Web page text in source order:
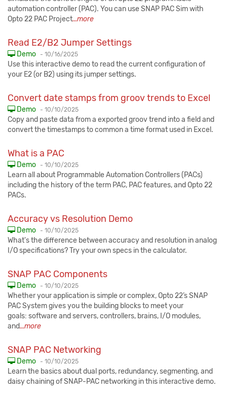
automation controller (PAC). You can use SNAP PAC Sim with
Opto 22 PAC Project...more
Read E2/B2 Jumper Settings
Demo - Published:
10/16/2025
Use this interactive demo to read the current configuration of
your E2 (or B2) using its jumper settings.
Convert date stamps from groov trends to Excel
Demo - Published:
10/10/2025
Copy and paste data from a exported groov trend into a field and
convert the timestamps to common a time format used in Excel.
What is a PAC
Demo - Published:
10/10/2025
Learn all about Programmable Automation Controllers (PACs)
including the history of the term PAC, PAC features, and Opto 22
PACs.
Accuracy vs Resolution Demo
Demo - Published:
10/10/2025
What's the difference between accuracy and resolution in analog
I/O specifications? Try your own specs in the calculator.
SNAP PAC Components
Demo - Published:
10/10/2025
Whether your application is simple or complex, Opto 22’s SNAP
PAC System gives you the building blocks to meet your
goals: software and servers, controllers, brains, I/O modules,
and...more
SNAP PAC Networking
Demo - Published:
10/10/2025
Learn the basics about dual ports, redundancy, segmenting, and
daisy chaining of SNAP-PAC networking in this interactive demo.